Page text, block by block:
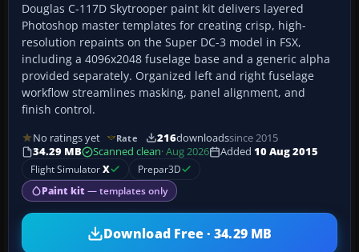
Douglas C-117D Skytrooper paint kit delivers layered
Photoshop master templates for creating crisp, high-
resolution repaints on the Super DC-3 model in FSX,
including a 4096x2048 fuselage base and a generic alpha
provided separately. Organized left and right fuselage
workflow streamlines masking, panel alignment, and
finish control.
No ratings yet Rate 216downloadssince 2015
34.29 MB
Scanned clean· Aug 2026 Added 10 Aug 2015
Flight SimulatorX Prepar3D
Paint kit — templates only
Download Free · 34.29 MB